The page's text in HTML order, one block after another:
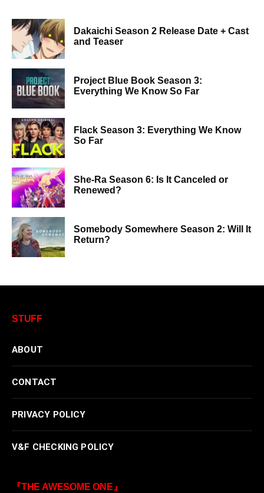
Dakaichi Season 2 Release Date + Cast
and Teaser
Project Blue Book Season 3:
Everything We Know So Far
Flack Season 3: Everything We Know
So Far
She-Ra Season 6: Is It Canceled or
Renewed?
Somebody Somewhere Season 2: Will It
Return?
STUFF
ABOUT
CONTACT
PRIVACY POLICY
V&F CHECKING POLICY
『THE AWESOME ONE』